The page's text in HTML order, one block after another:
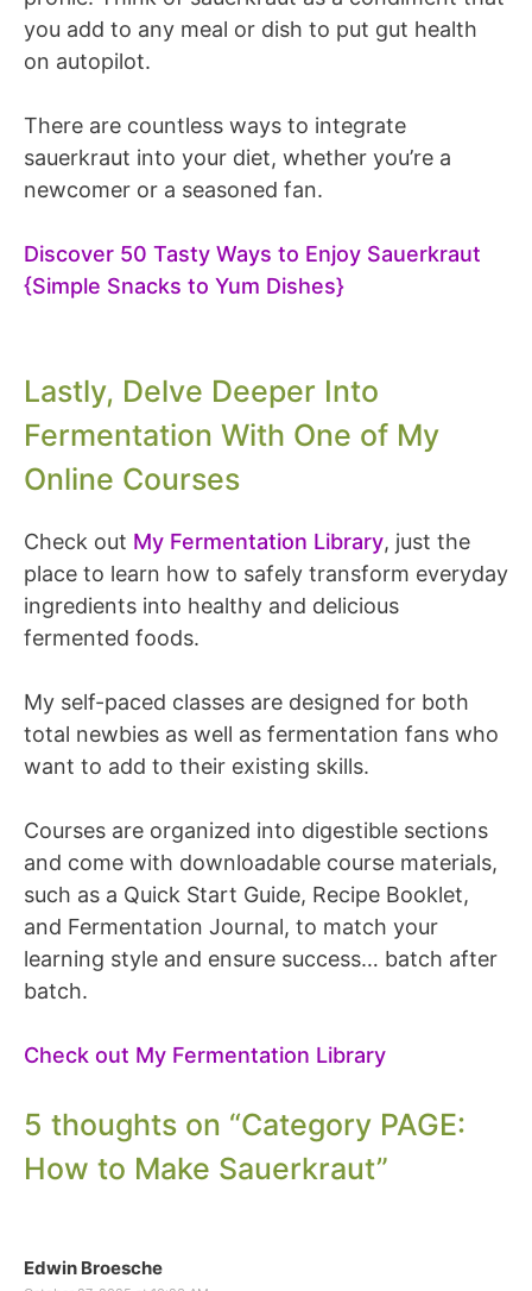
you add to any meal or dish to put gut health
on autopilot.
There are countless ways to integrate
sauerkraut into your diet, whether you’re a
newcomer or a seasoned fan.
Discover 50 Tasty Ways to Enjoy Sauerkraut
{Simple Snacks to Yum Dishes}
Lastly, Delve Deeper Into
Fermentation With One of My
Online Courses
Check out My Fermentation Library, just the
place to learn how to safely transform everyday
ingredients into healthy and delicious
fermented foods.
My self-paced classes are designed for both
total newbies as well as fermentation fans who
want to add to their existing skills.
Courses are organized into digestible sections
and come with downloadable course materials,
such as a Quick Start Guide, Recipe Booklet,
and Fermentation Journal, to match your
learning style and ensure success… batch after
batch.
Check out My Fermentation Library
5 thoughts on “Category PAGE:
How to Make Sauerkraut”
Edwin Broesche